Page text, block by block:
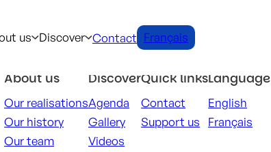
us Discover Contact Français
About us
Our realisations
Our history
Our team
Discover
Agenda
Gallery
Videos
Quick links
Contact
Support us
Language
English
Français